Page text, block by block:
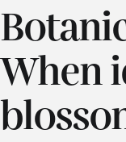
When